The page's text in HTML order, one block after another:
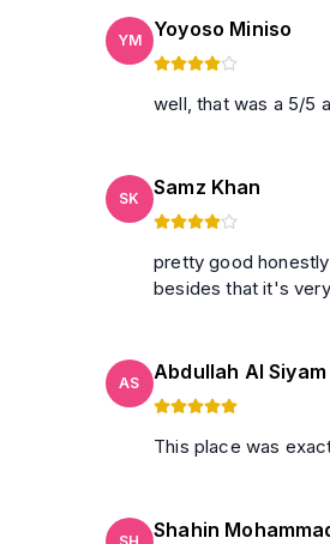
YM Yoyoso Miniso
well, that was a 5/5
SK Samz Khan
pretty good
besides that it's
AS Abdullah Al Siyam
This place was
Shahin